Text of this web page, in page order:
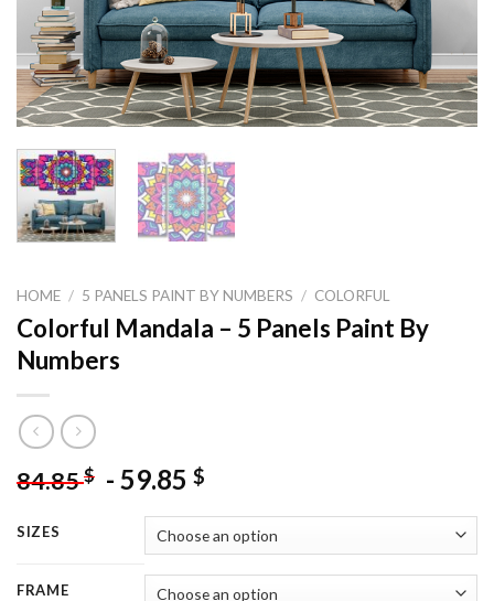
HOME / 5 PANELS PAINT BY NUMBERS / COLORFUL
Colorful Mandala – 5 Panels Paint By
Numbers
84.85$ - 59.85 $
SIZES
FRAME